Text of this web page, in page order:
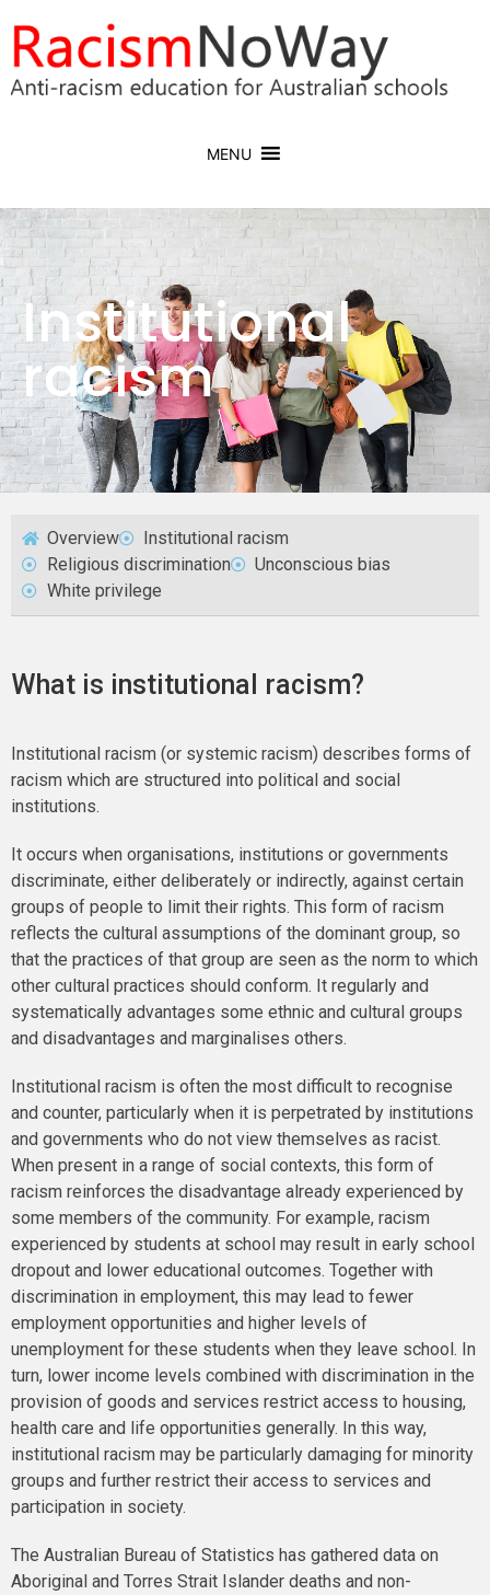
MENU
Institutional
racism
Overview
Institutional racism
Religious discrimination
Unconscious bias
White privilege
What is institutional racism?
Institutional racism (or systemic racism) describes forms of
racism which are structured into political and social
institutions.
It occurs when organisations, institutions or governments
discriminate, either deliberately or indirectly, against certain
groups of people to limit their rights. This form of racism
reflects the cultural assumptions of the dominant group, so
that the practices of that group are seen as the norm to which
other cultural practices should conform. It regularly and
systematically advantages some ethnic and cultural groups
and disadvantages and marginalises others.
Institutional racism is often the most difficult to recognise
and counter, particularly when it is perpetrated by institutions
and governments who do not view themselves as racist.
When present in a range of social contexts, this form of
racism reinforces the disadvantage already experienced by
some members of the community. For example, racism
experienced by students at school may result in early school
dropout and lower educational outcomes. Together with
discrimination in employment, this may lead to fewer
employment opportunities and higher levels of
unemployment for these students when they leave school. In
turn, lower income levels combined with discrimination in the
provision of goods and services restrict access to housing,
health care and life opportunities generally. In this way,
institutional racism may be particularly damaging for minority
groups and further restrict their access to services and
participation in society.
The Australian Bureau of Statistics has gathered data on
Aboriginal and Torres Strait Islander deaths and non-